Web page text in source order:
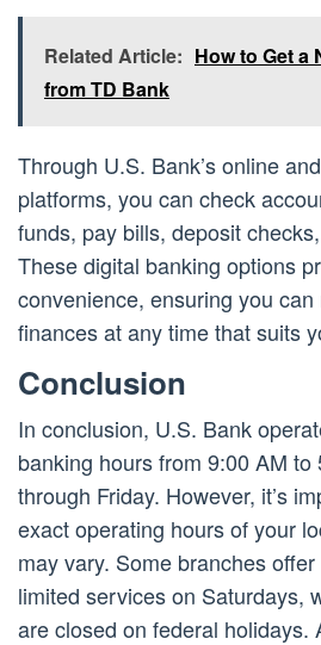
Related Article: How to Get a
from TD Bank
Through U.S. Bank’s online
platforms, you can check
funds, pay bills, deposit
These digital banking options
convenience, ensuring you
finances at any time that suits
Conclusion
In conclusion, U.S. Bank
banking hours from 9:00 AM
through Friday. However, it’s
exact operating hours of your
may vary. Some branches
limited services on Saturdays,
are closed on federal holidays.